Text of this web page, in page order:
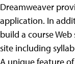
Dreamweaver
application. In
build a course
site including
A unique feature